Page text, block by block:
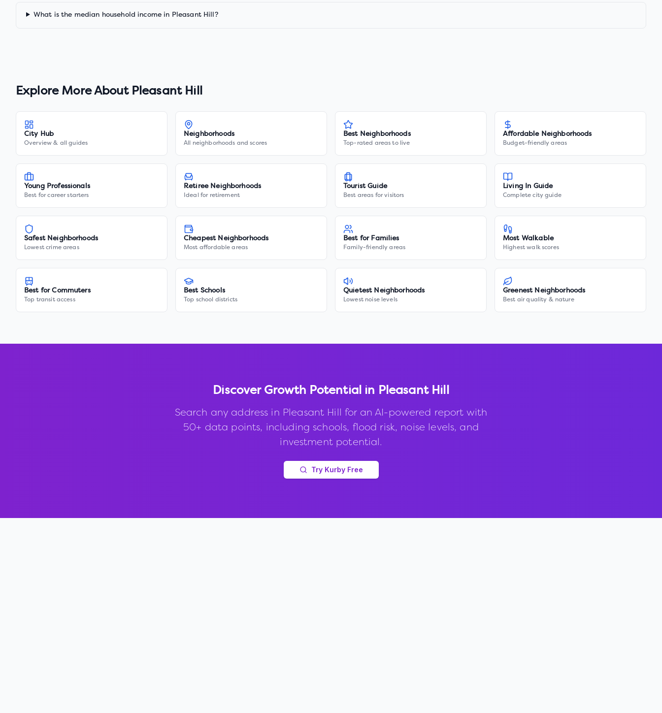
What is the median household income in Pleasant Hill?
Explore More About Pleasant Hill
City Hub
Overview & all guides
Neighborhoods
All neighborhoods and scores
Best Neighborhoods
Top-rated areas to live
Affordable Neighborhoods
Budget-friendly areas
Young Professionals
Best for career starters
Retiree Neighborhoods
Ideal for retirement
Tourist Guide
Best areas for visitors
Living In Guide
Complete city guide
Safest Neighborhoods
Lowest crime areas
Cheapest Neighborhoods
Most affordable areas
Best for Families
Family-friendly areas
Most Walkable
Highest walk scores
Best for Commuters
Top transit access
Best Schools
Top school districts
Quietest Neighborhoods
Lowest noise levels
Greenest Neighborhoods
Best air quality & nature
Discover Growth Potential in Pleasant Hill
Search any address in Pleasant Hill for an AI-powered report with
50+ data points, including schools, flood risk, noise levels, and
investment potential.
Try Kurby Free